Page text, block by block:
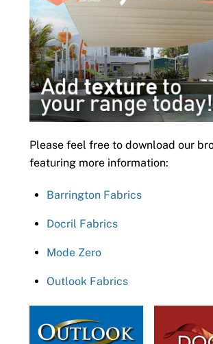
Please feel free to download our
featuring more information:
Barrington Fabrics
Docril Fabrics
Mode Zero
Outlook Fabrics